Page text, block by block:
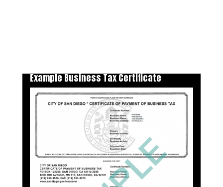
Example Business Tax Certificate